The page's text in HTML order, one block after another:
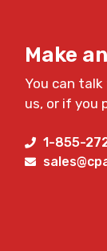
Make
You can
us, or if you
1-855-